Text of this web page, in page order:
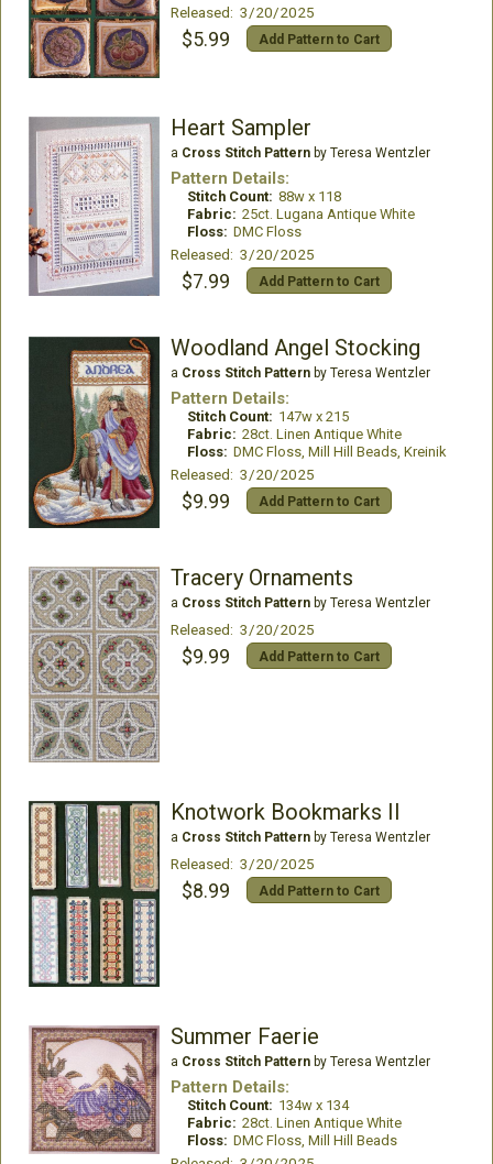
Released: 3/20/2025
$5.99 Add Pattern to Cart
Heart Sampler
a Cross Stitch Patternby Teresa Wentzler
Pattern Details:
Stitch Count: 88w x 118
Fabric: 25ct. Lugana Antique White
Floss: DMC Floss
Released: 3/20/2025
$7.99 Add Pattern to Cart
Woodland Angel Stocking
a Cross Stitch Patternby Teresa Wentzler
Pattern Details:
Stitch Count: 147w x 215
Fabric: 28ct. Linen Antique White
Floss: DMC Floss, Mill Hill Beads, Kreinik
Released: 3/20/2025
$9.99 Add Pattern to Cart
Tracery Ornaments
a Cross Stitch Patternby Teresa Wentzler
Released: 3/20/2025
$9.99 Add Pattern to Cart
Knotwork Bookmarks II
a Cross Stitch Patternby Teresa Wentzler
Released: 3/20/2025
$8.99 Add Pattern to Cart
Summer Faerie
a Cross Stitch Patternby Teresa Wentzler
Pattern Details:
Stitch Count: 134w x 134
Fabric: 28ct. Linen Antique White
Floss: DMC Floss, Mill Hill Beads